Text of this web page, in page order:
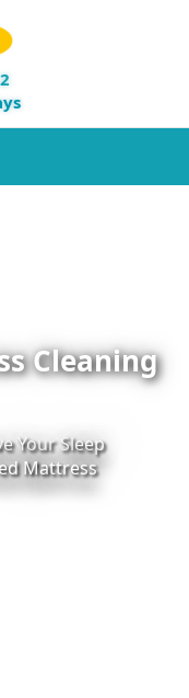
Cleaning
Your Sleep
Mattress